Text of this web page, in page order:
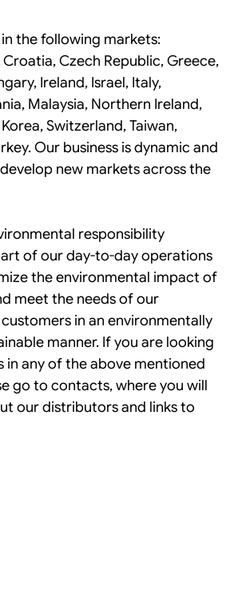
the following markets:
Croatia, Czech Republic, Greece,
Ireland, Israel, Italy,
Malaysia, Northern Ireland,
Switzerland, Taiwan,
Our business is dynamic and
new markets across the
responsibility
of our day-to-day operations
the environmental impact of
meet the needs of our
in an environmentally
manner. If you are looking
any of the above mentioned
go to contacts, where you will
our distributors and links to